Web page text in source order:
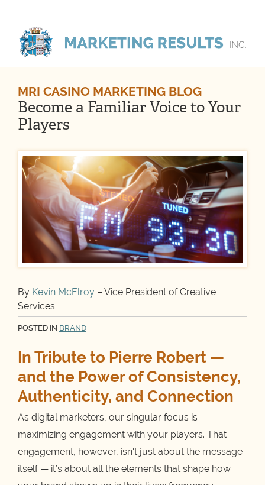
MRI CASINO MARKETING BLOG
Become a Familiar Voice to Your
Players
By Kevin McElroy – Vice President of Creative
Services
POSTED IN BRAND
In Tribute to Pierre Robert —
and the Power of Consistency,
Authenticity, and Connection
As digital marketers, our singular focus is
maximizing engagement with your players. That
engagement, however, isn't just about the message
itself — it’s about all the elements that shape how